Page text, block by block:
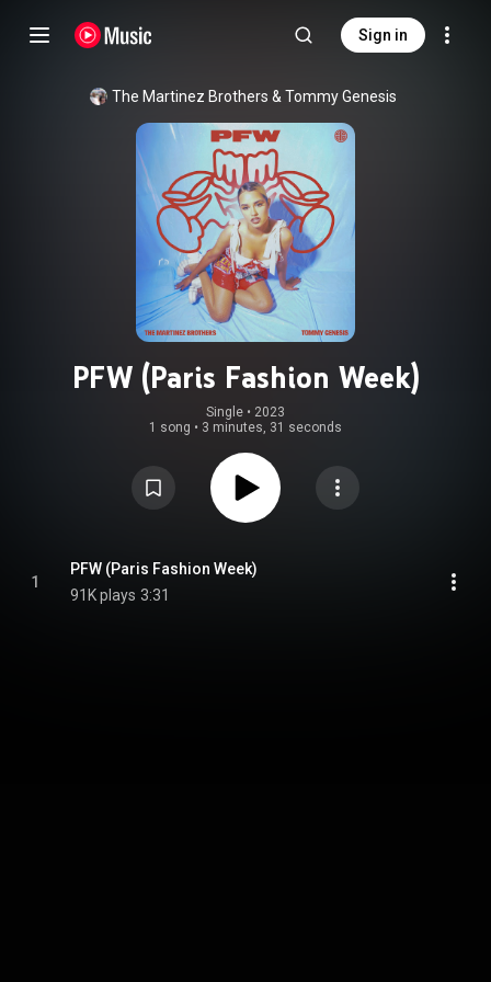
Sign in
The Martinez Brothers & Tommy Genesis
PFW (Paris Fashion Week)
Single • 2023
1 song • 3 minutes, 31 seconds
1
PFW (Paris Fashion Week)
91K plays 3:31